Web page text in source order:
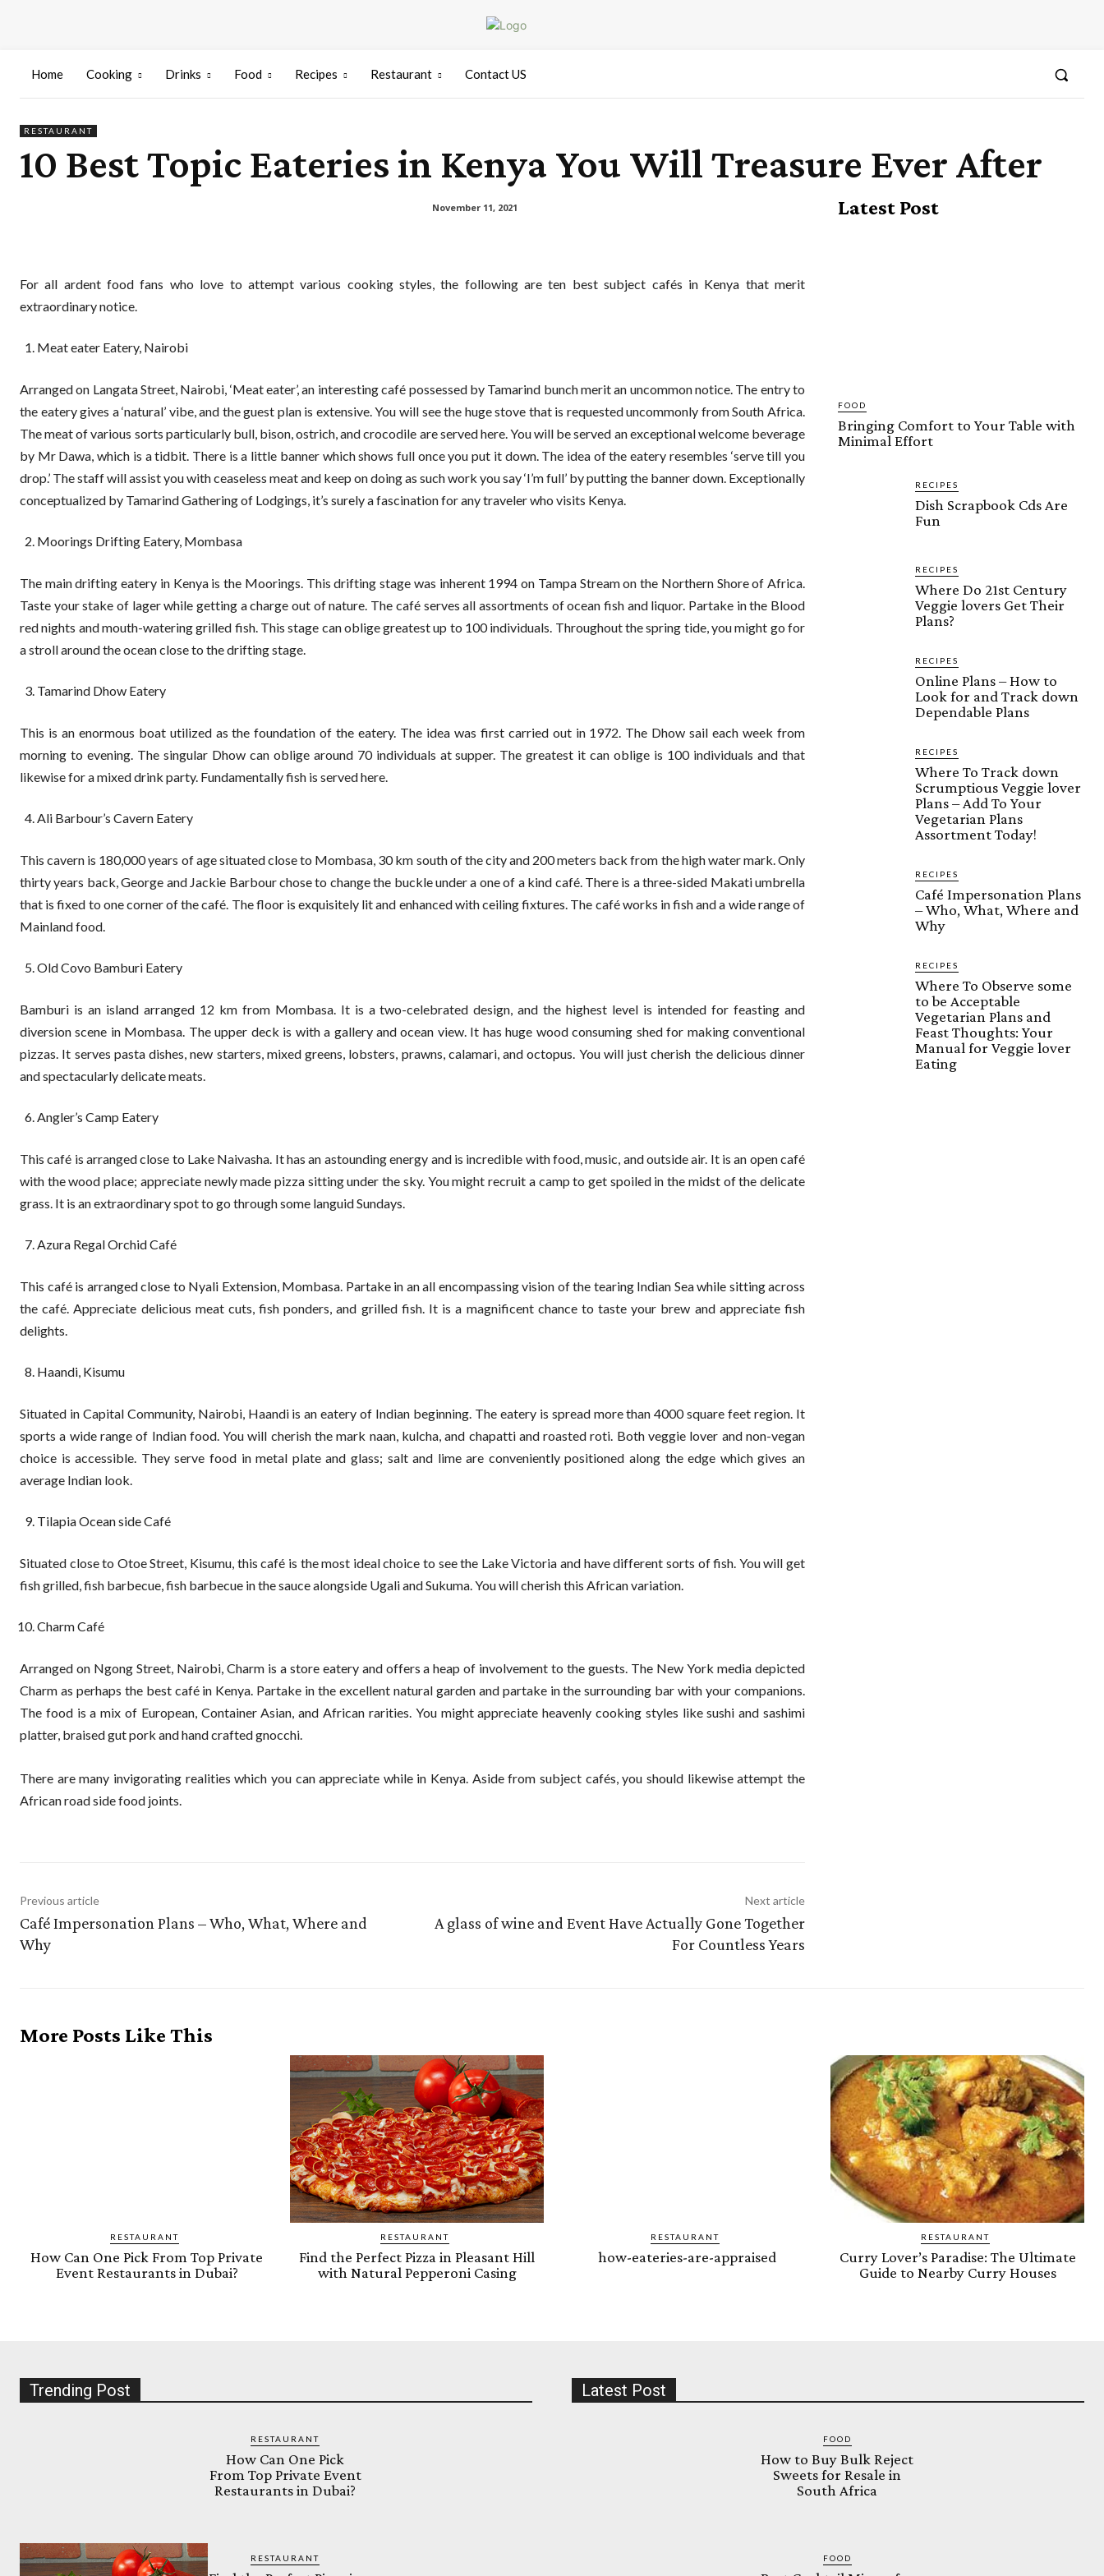
Home Cooking Drinks Food Recipes Restaurant Contact US
RESTAURANT
10 Best Topic Eateries in Kenya You Will Treasure Ever After
November 11, 2021
For all ardent food fans who love to attempt various cooking styles, the following are ten best subject cafés in Kenya that merit
extraordinary notice.
Meat eater Eatery, Nairobi
Arranged on Langata Street, Nairobi, ‘Meat eater’, an interesting café possessed by Tamarind bunch merit an uncommon notice. The entry to
the eatery gives a ‘natural’ vibe, and the guest plan is extensive. You will see the huge stove that is requested uncommonly from South Africa.
The meat of various sorts particularly bull, bison, ostrich, and crocodile are served here. You will be served an exceptional welcome beverage
by Mr Dawa, which is a tidbit. There is a little banner which shows full once you put it down. The idea of the eatery resembles ‘serve till you
drop.’ The staff will assist you with ceaseless meat and keep on doing as such work you say ‘I’m full’ by putting the banner down. Exceptionally
conceptualized by Tamarind Gathering of Lodgings, it’s surely a fascination for any traveler who visits Kenya.
Moorings Drifting Eatery, Mombasa
The main drifting eatery in Kenya is the Moorings. This drifting stage was inherent 1994 on Tampa Stream on the Northern Shore of Africa.
Taste your stake of lager while getting a charge out of nature. The café serves all assortments of ocean fish and liquor. Partake in the Blood
red nights and mouth-watering grilled fish. This stage can oblige greatest up to 100 individuals. Throughout the spring tide, you might go for
a stroll around the ocean close to the drifting stage.
Tamarind Dhow Eatery
This is an enormous boat utilized as the foundation of the eatery. The idea was first carried out in 1972. The Dhow sail each week from
morning to evening. The singular Dhow can oblige around 70 individuals at supper. The greatest it can oblige is 100 individuals and that
likewise for a mixed drink party. Fundamentally fish is served here.
Ali Barbour’s Cavern Eatery
This cavern is 180,000 years of age situated close to Mombasa, 30 km south of the city and 200 meters back from the high water mark. Only
thirty years back, George and Jackie Barbour chose to change the buckle under a one of a kind café. There is a three-sided Makati umbrella
that is fixed to one corner of the café. The floor is exquisitely lit and enhanced with ceiling fixtures. The café works in fish and a wide range of
Mainland food.
Old Covo Bamburi Eatery
Bamburi is an island arranged 12 km from Mombasa. It is a two-celebrated design, and the highest level is intended for feasting and
diversion scene in Mombasa. The upper deck is with a gallery and ocean view. It has huge wood consuming shed for making conventional
pizzas. It serves pasta dishes, new starters, mixed greens, lobsters, prawns, calamari, and octopus. You will just cherish the delicious dinner
and spectacularly delicate meats.
Angler’s Camp Eatery
This café is arranged close to Lake Naivasha. It has an astounding energy and is incredible with food, music, and outside air. It is an open café
with the wood place; appreciate newly made pizza sitting under the sky. You might recruit a camp to get spoiled in the midst of the delicate
grass. It is an extraordinary spot to go through some languid Sundays.
Azura Regal Orchid Café
This café is arranged close to Nyali Extension, Mombasa. Partake in an all encompassing vision of the tearing Indian Sea while sitting across
the café. Appreciate delicious meat cuts, fish ponders, and grilled fish. It is a magnificent chance to taste your brew and appreciate fish
delights.
Haandi, Kisumu
Situated in Capital Community, Nairobi, Haandi is an eatery of Indian beginning. The eatery is spread more than 4000 square feet region. It
sports a wide range of Indian food. You will cherish the mark naan, kulcha, and chapatti and roasted roti. Both veggie lover and non-vegan
choice is accessible. They serve food in metal plate and glass; salt and lime are conveniently positioned along the edge which gives an
average Indian look.
Tilapia Ocean side Café
Situated close to Otoe Street, Kisumu, this café is the most ideal choice to see the Lake Victoria and have different sorts of fish. You will get
fish grilled, fish barbecue, fish barbecue in the sauce alongside Ugali and Sukuma. You will cherish this African variation.
Charm Café
Arranged on Ngong Street, Nairobi, Charm is a store eatery and offers a heap of involvement to the guests. The New York media depicted
Charm as perhaps the best café in Kenya. Partake in the excellent natural garden and partake in the surrounding bar with your companions.
The food is a mix of European, Container Asian, and African rarities. You might appreciate heavenly cooking styles like sushi and sashimi
platter, braised gut pork and hand crafted gnocchi.
There are many invigorating realities which you can appreciate while in Kenya. Aside from subject cafés, you should likewise attempt the
African road side food joints.
Previous article
Café Impersonation Plans – Who, What, Where and
Why
Next article
A glass of wine and Event Have Actually Gone Together
For Countless Years
Latest Post
FOOD
Bringing Comfort to Your Table with
Minimal Effort
RECIPES
Dish Scrapbook Cds Are
Fun
RECIPES
Where Do 21st Century
Veggie lovers Get Their
Plans?
RECIPES
Online Plans – How to
Look for and Track down
Dependable Plans
RECIPES
Where To Track down
Scrumptious Veggie lover
Plans – Add To Your
Vegetarian Plans
Assortment Today!
RECIPES
Café Impersonation Plans
– Who, What, Where and
Why
RECIPES
Where To Observe some
to be Acceptable
Vegetarian Plans and
Feast Thoughts: Your
Manual for Veggie lover
Eating
More Posts Like This
RESTAURANT
How Can One Pick From Top Private
Event Restaurants in Dubai?
RESTAURANT
Find the Perfect Pizza in Pleasant Hill
with Natural Pepperoni Casing
RESTAURANT
how-eateries-are-appraised
RESTAURANT
Curry Lover’s Paradise: The Ultimate
Guide to Nearby Curry Houses
Trending Post
RESTAURANT
How Can One Pick
From Top Private Event
Restaurants in Dubai?
RESTAURANT
Latest Post
FOOD
How to Buy Bulk Reject
Sweets for Resale in
South Africa
FOOD